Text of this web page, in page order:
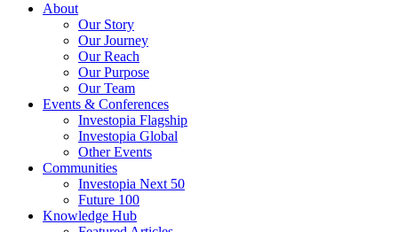
About
Our Story
Our Journey
Our Reach
Our Purpose
Our Team
Events & Conferences
Investopia Flagship
Investopia Global
Other Events
Communities
Investopia Next 50
Future 100
Knowledge Hub